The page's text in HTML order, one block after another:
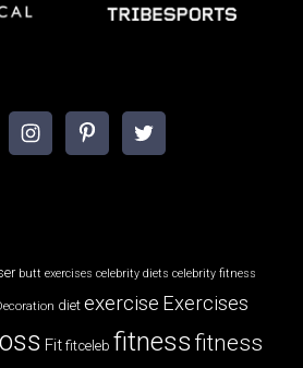
butt exercises celebrity diets celebrity fitness
diet exercise Exercises
Fit fitceleb fitnessfitness